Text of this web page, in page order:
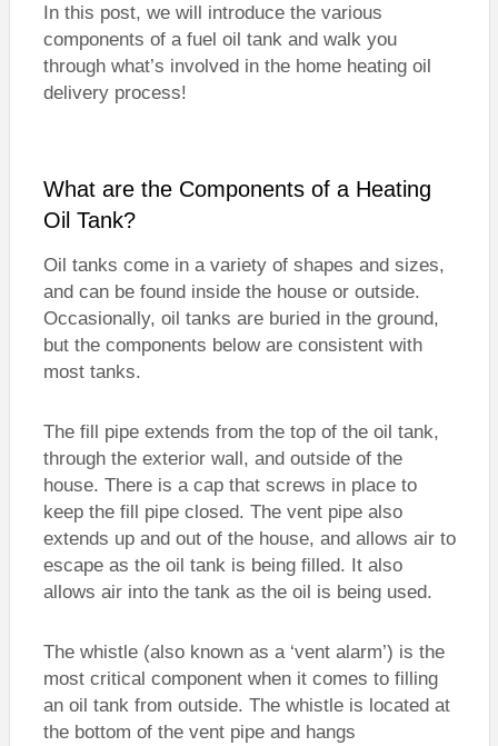
In this post, we will introduce the various
components of a fuel oil tank and walk you
through what’s involved in the home heating oil
delivery process!
What are the Components of a Heating
Oil Tank?
Oil tanks come in a variety of shapes and sizes,
and can be found inside the house or outside.
Occasionally, oil tanks are buried in the ground,
but the components below are consistent with
most tanks.
The fill pipe extends from the top of the oil tank,
through the exterior wall, and outside of the
house. There is a cap that screws in place to
keep the fill pipe closed. The vent pipe also
extends up and out of the house, and allows air to
escape as the oil tank is being filled. It also
allows air into the tank as the oil is being used.
The whistle (also known as a ‘vent alarm’) is the
most critical component when it comes to filling
an oil tank from outside. The whistle is located at
the bottom of the vent pipe and hangs